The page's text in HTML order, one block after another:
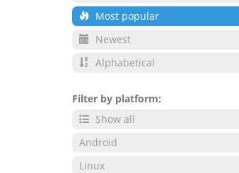
Most popular
Newest
Alphabetical
Filter by platform:
Show all
Android
Linux